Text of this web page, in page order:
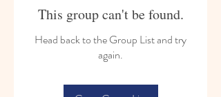
This group can't be found.
Head back to the Group List and try
again.